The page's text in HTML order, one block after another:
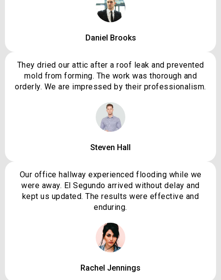
Daniel Brooks
They dried our attic after a roof leak and prevented
mold from forming. The work was thorough and
orderly. We are impressed by their professionalism.
Steven Hall
Our office hallway experienced flooding while we
were away. El Segundo arrived without delay and
kept us updated. The results were effective and
enduring.
Rachel Jennings